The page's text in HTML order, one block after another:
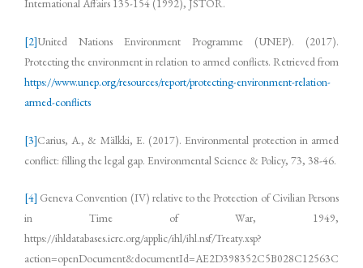
International Affairs 135-154 (1992), JSTOR.
[2]United Nations Environment Programme (UNEP). (2017).
Protecting the environment in relation to armed conflicts. Retrieved from
https://www.unep.org/resources/report/protecting-environment-relation-
armed-conflicts
[3]Carius, A., & Mälkki, E. (2017). Environmental protection in armed
conflict: filling the legal gap. Environmental Science & Policy, 73, 38-46.
[4] Geneva Convention (IV) relative to the Protection of Civilian Persons
in Time of War, 1949,
https://ihldatabases.icrc.org/applic/ihl/ihl.nsf/Treaty.xsp?
action=openDocument&documentId=AE2D398352C5B028C12563C